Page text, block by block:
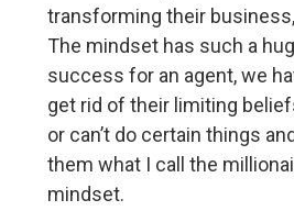
transforming their
The mindset has such a
success for an agent, we
get rid of their limiting
or can’t do certain things
them what I call the
mindset.